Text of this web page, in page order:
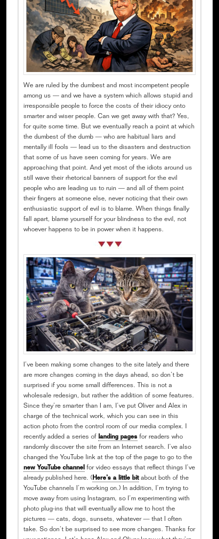
We are ruled by the dumbest and most incompetent people
among us — and we have a system which allows stupid and
irresponsible people to force the costs of their idiocy onto
smarter and wiser people. Can we get away with that? Yes,
for quite some time. But we eventually reach a point at which
the dumbest of the dumb — who are habitual liars and
mentally ill fools — lead us to the disasters and destruction
that some of us have seen coming for years. We are
approaching that point. And yet most of the idiots around us
still wave their rhetorical banners of support for the evil
people who are leading us to ruin — and all of them point
their fingers at someone else, never noticing that their own
enthusiastic support of evil is to blame. When things finally
fall apart, blame yourself for your blindness to the evil, not
whoever happens to be in power when it happens.
I’ve been making some changes to the site lately and there
are more changes coming in the days ahead, so don’t be
surprised if you some small differences. This is not a
wholesale redesign, but rather the addition of some features.
Since they’re smarter than I am, I’ve put Oliver and Alex in
charge of the technical work, which you can see in this
action photo from the control room of our media complex. I
recently added a series of landing pagesfor readers who
randomly discover the site from an Internet search. I’ve also
changed the YouTube link at the top of the page to go to the
new YouTube channel for video essays that reflect things I’ve
already published here. (Here’s a little bitabout both of the
YouTube channels I’m working on.) In addition, I’m trying to
move away from using Instagram, so I’m experimenting with
photo plug-ins that will eventually allow me to host the
pictures — cats, dogs, sunsets, whatever — that I often
take. So don’t be surprised to see more changes. Thanks for